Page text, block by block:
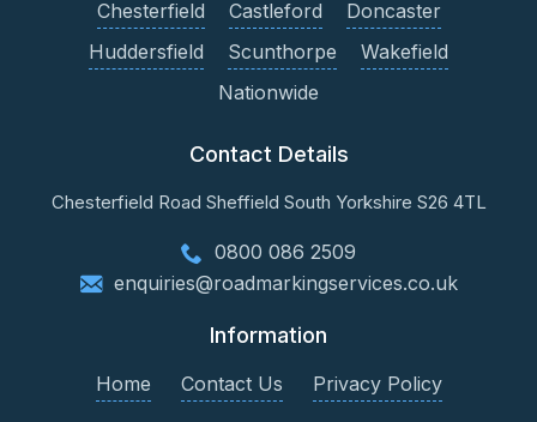
Chesterfield
Castleford
Doncaster
Huddersfield
Scunthorpe
Wakefield
Nationwide
Contact Details
Chesterfield Road Sheffield South Yorkshire S26 4TL
0800 086 2509
enquiries@roadmarkingservices.co.uk
Information
Home Contact Us Privacy Policy